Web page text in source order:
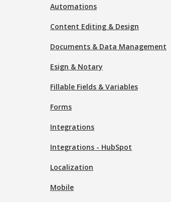
Automations
Content Editing & Design
Documents & Data Management
Esign & Notary
Fillable Fields & Variables
Forms
Integrations
Integrations - HubSpot
Localization
Mobile